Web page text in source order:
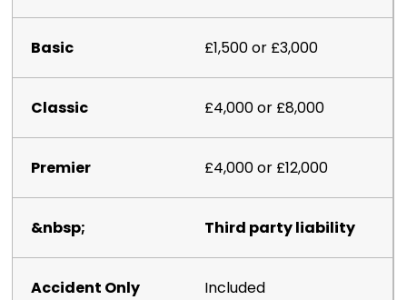
£1,500 or £3,000
£4,000 or £8,000
£4,000 or £12,000
Third party liability
Included